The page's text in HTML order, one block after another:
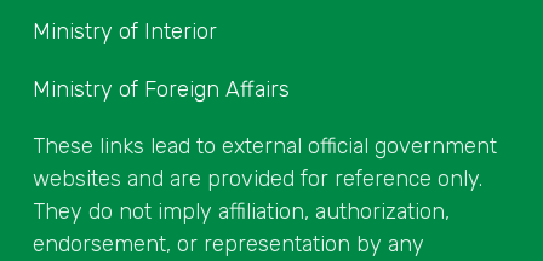
Ministry of Interior
Ministry of Foreign Affairs
These links lead to external official government
websites and are provided for reference only.
They do not imply affiliation, authorization,
endorsement, or representation by any